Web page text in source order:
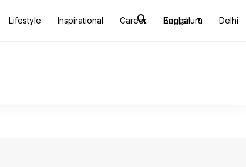
Lifestyle Inspirational Career Bengaluru Delhi
English